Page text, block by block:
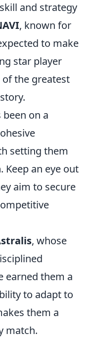
and strategy
, known for
to make
star player
of the greatest
been on a
setting them
an eye out
aim to secure
, whose
earned them a
to adapt to
them a
match.